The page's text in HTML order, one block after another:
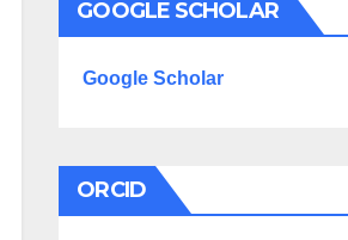
GOOGLE SCHOLAR
Google Scholar
ORCID